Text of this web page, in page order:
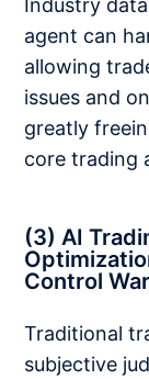
agent can
allowing
issues and
greatly
core trading
(3) AI
Control
Traditional
subjective